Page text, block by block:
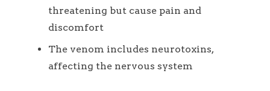
threatening but cause pain and
discomfort
The venom includes neurotoxins,
affecting the nervous system